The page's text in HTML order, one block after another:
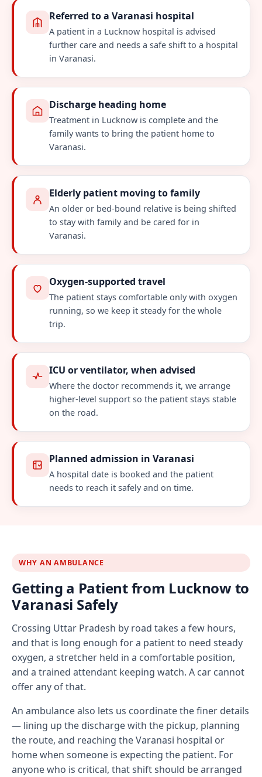
Referred to a Varanasi hospital
A patient in a Lucknow hospital is advised
further care and needs a safe shift to a hospital
in Varanasi.
Discharge heading home
Treatment in Lucknow is complete and the
family wants to bring the patient home to
Varanasi.
Elderly patient moving to family
An older or bed-bound relative is being shifted
to stay with family and be cared for in
Varanasi.
Oxygen-supported travel
The patient stays comfortable only with oxygen
running, so we keep it steady for the whole
trip.
ICU or ventilator, when advised
Where the doctor recommends it, we arrange
higher-level support so the patient stays stable
on the road.
Planned admission in Varanasi
A hospital date is booked and the patient
needs to reach it safely and on time.
WHY AN AMBULANCE
Getting a Patient from Lucknow to
Varanasi Safely
Crossing Uttar Pradesh by road takes a few hours,
and that is long enough for a patient to need steady
oxygen, a stretcher held in a comfortable position,
and a trained attendant keeping watch. A car cannot
offer any of that.
An ambulance also lets us coordinate the finer details
— lining up the discharge with the pickup, planning
the route, and reaching the Varanasi hospital or
home when someone is expecting the patient. For
anyone who is critical, that shift should be arranged